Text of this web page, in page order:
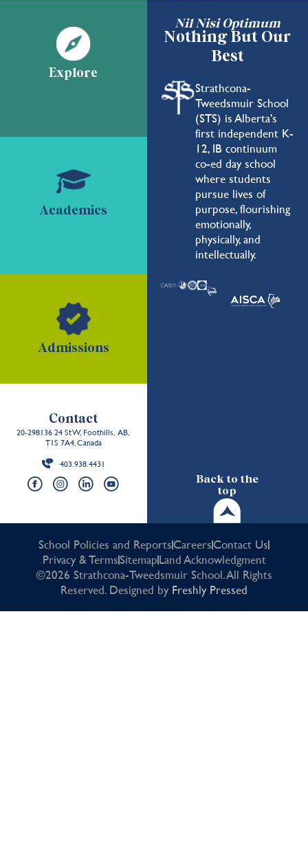
Nil Nisi Optimum
Nothing But Our
Best
Strathcona-
Tweedsmuir School
(STS) is Alberta's
first independent K-
12, IB continuum
co-ed day school
where students
pursue lives of
purpose, flourishing
emotionally,
physically, and
intellectually.
Back to the
top
Explore
Academics
Admissions
Contact
20-298136 24 St W, Foothills, AB,
T1S 7A4, Canada
403.938.4431
School Policies and ReportsCareersContact Us
Privacy & TermsSitemapLand Acknowledgment
©2026 Strathcona-Tweedsmuir School. All Rights
Reserved. Designed by Freshly Pressed